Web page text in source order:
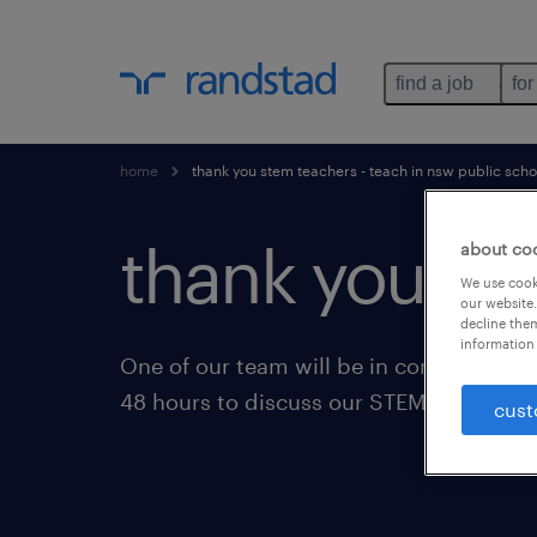
find a job
home thank you stem teachers - teach in nsw public
thank you
One of our team will be in contact with
48 hours to discuss our STEM
about
We use
our
decline
information